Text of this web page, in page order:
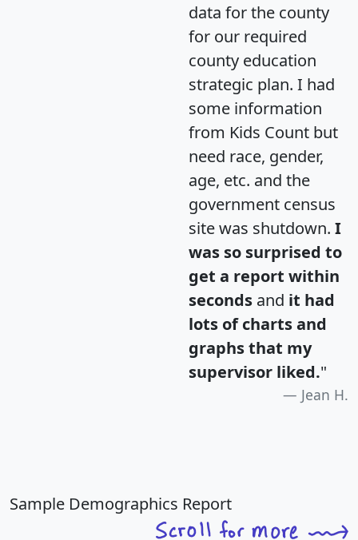
data for the county
for our required
county education
strategic plan. I had
some information
from Kids Count but
need race, gender,
age, etc. and the
government census
site was shutdown. I
was so surprised to
get a report within
seconds and it had
lots of charts and
graphs that my
supervisor liked."
Jean H.
Sample Demographics Report